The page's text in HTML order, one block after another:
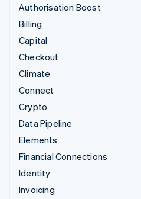
Authorisation Boost
Billing
Capital
Checkout
Climate
Connect
Crypto
Data Pipeline
Elements
Financial Connections
Identity
Invoicing